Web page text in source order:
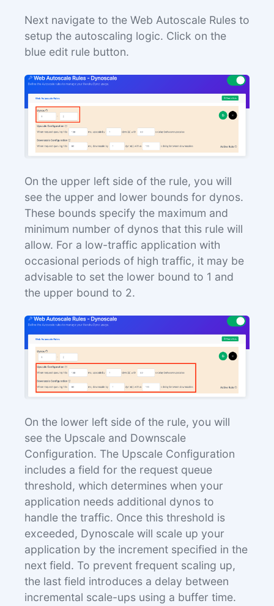
Next navigate to the Web Autoscale Rules to
setup the autoscaling logic. Click on the
blue edit rule button.
On the upper left side of the rule, you will
see the upper and lower bounds for dynos.
These bounds specify the maximum and
minimum number of dynos that this rule will
allow. For a low-traffic application with
occasional periods of high traffic, it may be
advisable to set the lower bound to 1 and
the upper bound to 2.
On the lower left side of the rule, you will
see the Upscale and Downscale
Configuration. The Upscale Configuration
includes a field for the request queue
threshold, which determines when your
application needs additional dynos to
handle the traffic. Once this threshold is
exceeded, Dynoscale will scale up your
application by the increment specified in the
next field. To prevent frequent scaling up,
the last field introduces a delay between
incremental scale-ups using a buffer time.